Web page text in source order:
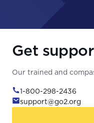
Get
Our trained and
1-800-298-2436
support@go2.org